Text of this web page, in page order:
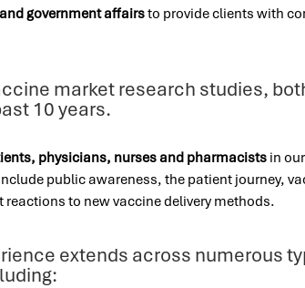
government affairsto provide clients with
market research studies,
10 years.
physicians, nurses and pharmacistsin
public awareness, the patient journey,
to new vaccine delivery methods.
extends across numerous